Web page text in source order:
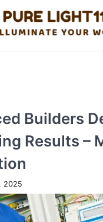
Builders
Results –
2025